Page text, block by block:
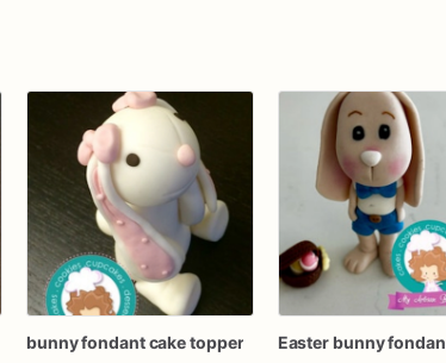
bunny fondant cake topper